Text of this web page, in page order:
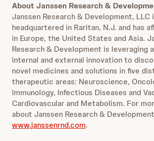
About Janssen Research &
Janssen Research & Development, LLC
headquartered in Raritan, N.J. and has
in Europe, the United States and Asia.
Research & Development is leveraging
internal and external innovation to
novel medicines and solutions in five
therapeutic areas: Neuroscience,
Immunology, Infectious Diseases and
Cardiovascular and Metabolism. For
about Janssen Research &
www.janssenrnd.com.